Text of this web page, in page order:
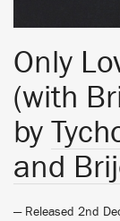
Only
(with
by
and
— Released 2nd